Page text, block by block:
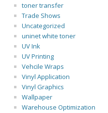
toner transfer
Trade Shows
Uncategorized
uninet white toner
UV Ink
UV Printing
Vehcile Wraps
Vinyl Application
Vinyl Graphics
Wallpaper
Warehouse Optimization